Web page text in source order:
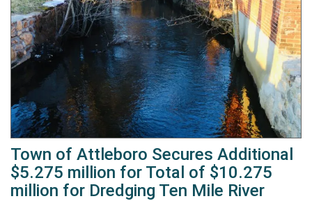
Town of Attleboro Secures Additional
$5.275 million for Total of $10.275
million for Dredging Ten Mile River